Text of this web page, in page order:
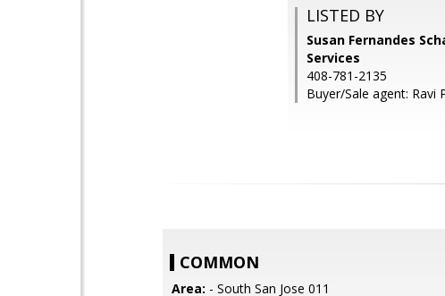
LISTED BY
Susan Fernandes
Services
408-781-2135
Buyer/Sale agent: Ravi
COMMON
Area: - South San Jose 011